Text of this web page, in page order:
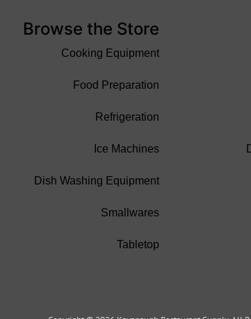
Browse the Store
Cooking Equipment
Food Preparation
Refrigeration
Ice Machines
Dish Washing Equipment
Smallwares
Tabletop